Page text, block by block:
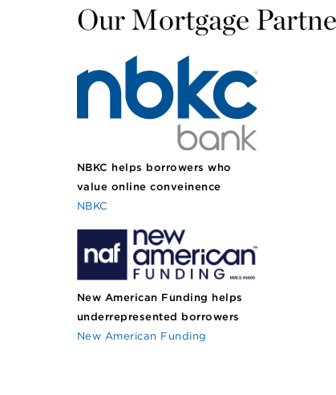
Our Mortgage
NBKC helps borrowers who
value online conveinence
NBKC
New American Funding helps
underrepresented borrowers
New American Funding